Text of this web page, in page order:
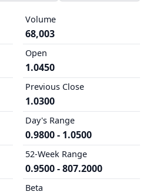
Volume
68,003
Open
1.0450
Previous Close
1.0300
Day's Range
0.9800 - 1.0500
52-Week Range
0.9500 - 807.2000
Beta